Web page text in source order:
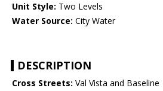
Unit Style: Two Levels
Water Source: City Water
DESCRIPTION
Cross Streets: Val Vista and Baseline